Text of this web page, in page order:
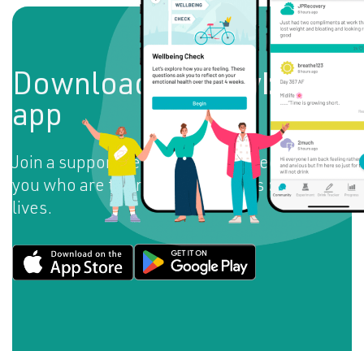
Download theDaybreak
app
Join a supportive community of people like
you who are taking back the reins of their
lives.